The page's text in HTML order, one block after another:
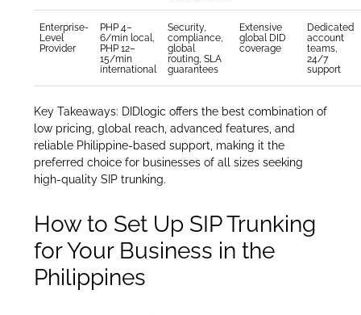
Enterprise-
Level
Provider
PHP 4–
6/min local,
PHP 12–
15/min
international
Security,
compliance,
global
routing, SLA
guarantees
Extensive
global DID
coverage
Dedicated
account
teams,
24/7
support
Key Takeaways: DIDlogic offers the best combination of
low pricing, global reach, advanced features, and
reliable Philippine-based support, making it the
preferred choice for businesses of all sizes seeking
high-quality SIP trunking.
How to Set Up SIP Trunking
for Your Business in the
Philippines